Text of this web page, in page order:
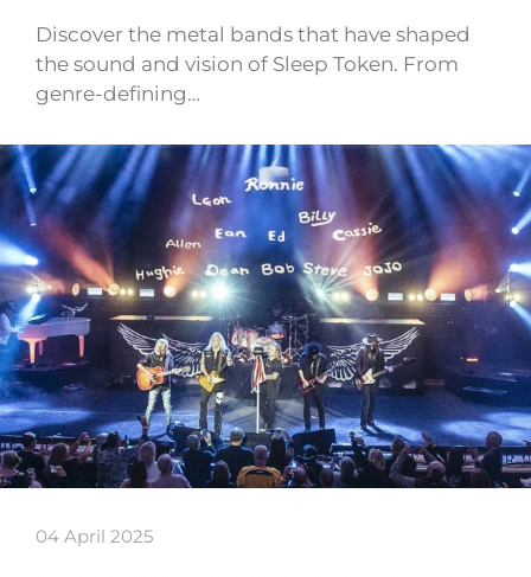
Discover the metal bands that have shaped
the sound and vision of Sleep Token. From
genre-defining…
04 April 2025